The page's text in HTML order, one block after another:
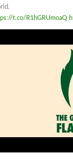
t.co/R1hGRUmoaQ